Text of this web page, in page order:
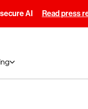
AI Read press